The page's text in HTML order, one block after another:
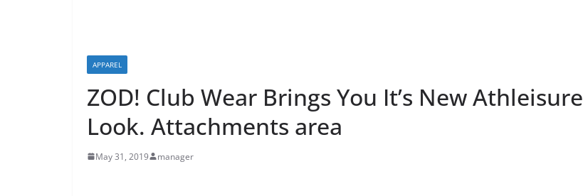
APPAREL
ZOD! Club Wear Brings You It’s New Athleisure
Look. Attachments area
May 31, 2019 manager